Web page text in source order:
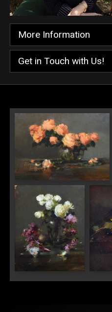
More Information
Get in Touch with Us!
"Peach Color Roses in Glass"